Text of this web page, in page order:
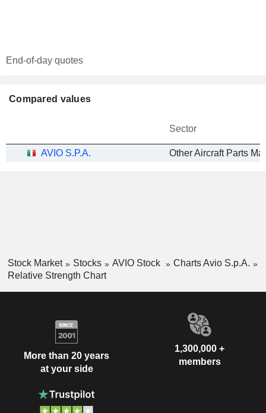
End-of-day quotes
Compared values
Sector
AVIO S.P.A.
Stock Market Stocks AVIO Stock
Charts Avio S.p.A.
Relative Strength Chart
More than 20 years
at your side
1,300,000 +
members